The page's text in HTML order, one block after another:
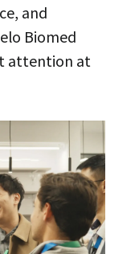
and
Biomed
attention at